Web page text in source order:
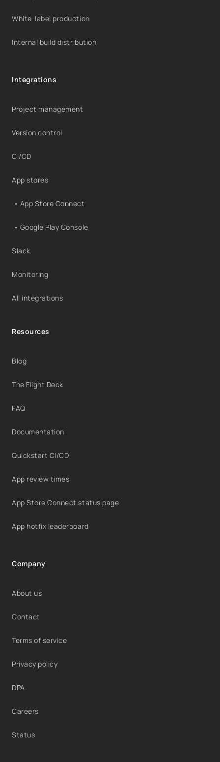
White-label production
Internal build distribution
Integrations
Project management
Version control
CI/CD
App stores
• App Store Connect
• Google Play Console
Slack
Monitoring
All integrations
Resources
Blog
The Flight Deck
FAQ
Documentation
Quickstart CI/CD
App review times
App Store Connect status page
App hotfix leaderboard
Company
About us
Contact
Terms of service
Privacy policy
DPA
Careers
Status